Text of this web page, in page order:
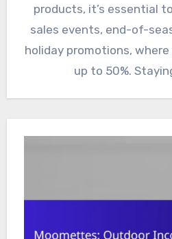
products, it’s essential
sales events, end-of-
holiday promotions,
up to 50%.